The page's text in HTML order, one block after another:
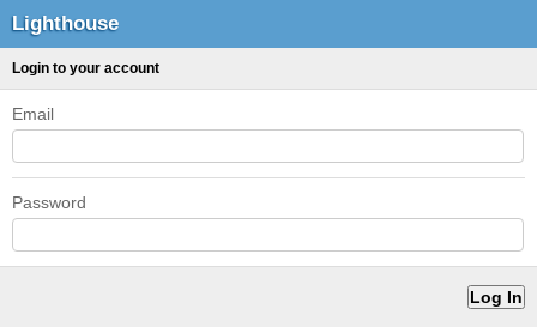
Lighthouse
Login to your account
Email
Password